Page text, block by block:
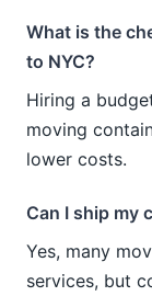
What is the
to NYC?
Hiring a
moving
lower costs.
Can I ship my
Yes, many
services, but